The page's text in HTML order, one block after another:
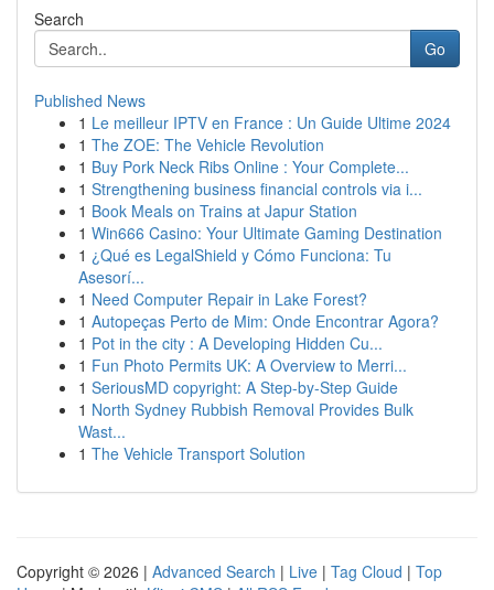
Search
Go
Published News
1 Le meilleur IPTV en France : Un Guide Ultime 2024
1 The ZOE: The Vehicle Revolution
1 Buy Pork Neck Ribs Online : Your Complete...
1 Strengthening business financial controls via i...
1 Book Meals on Trains at Japur Station
1 Win666 Casino: Your Ultimate Gaming Destination
1 ¿Qué es LegalShield y Cómo Funciona: Tu
Asesorí...
1 Need Computer Repair in Lake Forest?
1 Autopeças Perto de Mim: Onde Encontrar Agora?
1 Pot in the city : A Developing Hidden Cu...
1 Fun Photo Permits UK: A Overview to Merri...
1 SeriousMD copyright: A Step-by-Step Guide
1 North Sydney Rubbish Removal Provides Bulk
Wast...
1 The Vehicle Transport Solution
Copyright © 2026 | Advanced Search | Live | Tag Cloud | Top